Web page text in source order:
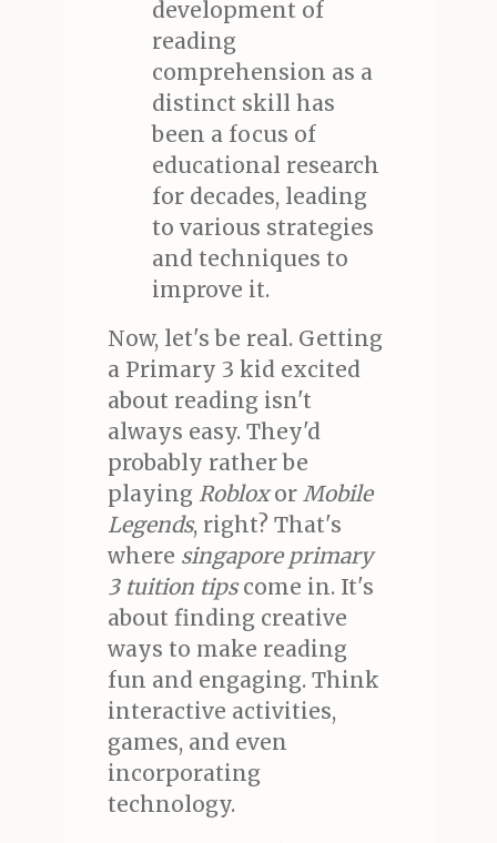
development of
reading
comprehension as a
distinct skill has
been a focus of
educational research
for decades, leading
to various strategies
and techniques to
improve it.
Now, let's be real. Getting
a Primary 3 kid excited
about reading isn't
always easy. They'd
probably rather be
playing Robloxor Mobile
Legends, right? That's
where singapore primary
3 tuition tipscome in. It's
about finding creative
ways to make reading
fun and engaging. Think
interactive activities,
games, and even
incorporating
technology.